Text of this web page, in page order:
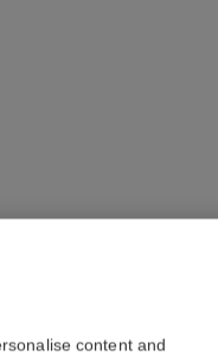
N°1 DE
content and